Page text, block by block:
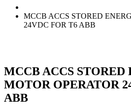
MCCB ACCS STORED
24VDC FOR T6 ABB
MCCB ACCS STORED
MOTOR OPERATOR
ABB